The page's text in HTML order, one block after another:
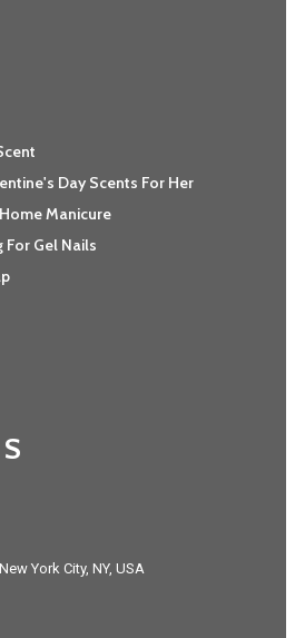
Day Scents For Her
Manicure
Gel Nails
York City, NY, USA